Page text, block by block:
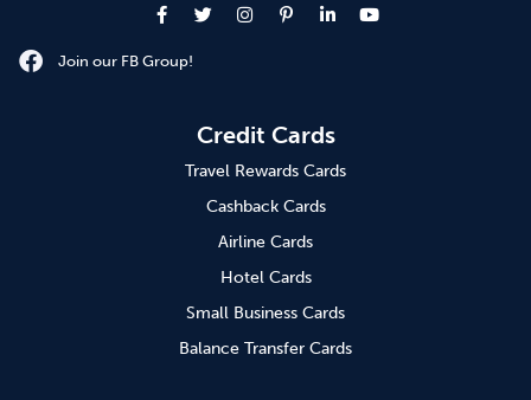
Join our FB Group!
Credit Cards
Travel Rewards Cards
Cashback Cards
Airline Cards
Hotel Cards
Small Business Cards
Balance Transfer Cards